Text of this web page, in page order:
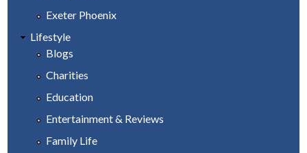
Exeter Phoenix
Lifestyle
Blogs
Charities
Education
Entertainment & Reviews
Family Life